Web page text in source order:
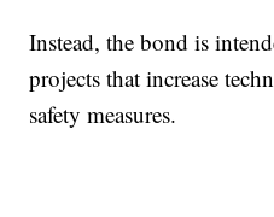
Instead, the bond is
projects that increase
safety measures.